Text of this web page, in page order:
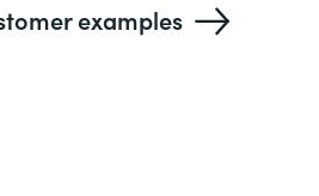
examples